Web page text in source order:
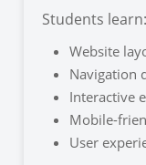
Students learn:
Website
Navigation
Interactive
Mobile-
User